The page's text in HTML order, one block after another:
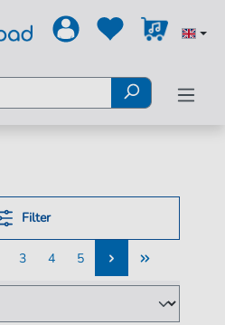
Filter
3
3
4
4
5
5